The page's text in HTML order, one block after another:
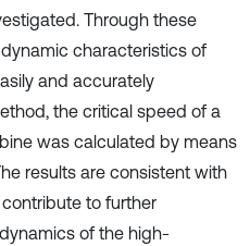
Through these
characteristics of
and accurately
the critical speed of a
was calculated by means
results are consistent with
to further
of the high-